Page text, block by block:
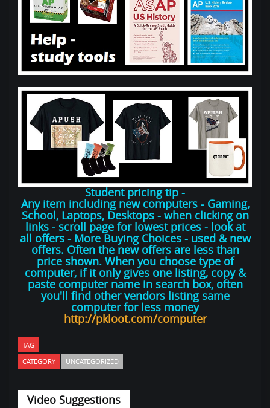
Student pricing tip -
Any item including new computers - Gaming,
School, Laptops, Desktops - when clicking on
links - scroll page for lowest prices - look at
all offers - More Buying Choices - used & new
offers. Often the new offers are less than
price shown. When you choose type of
computer, if it only gives one listing, copy &
paste computer name in search box, often
you'll find other vendors listing same
computer for less money
http://pkloot.com/computer
TAG
CATEGORY
UNCATEGORIZED
Video Suggestions